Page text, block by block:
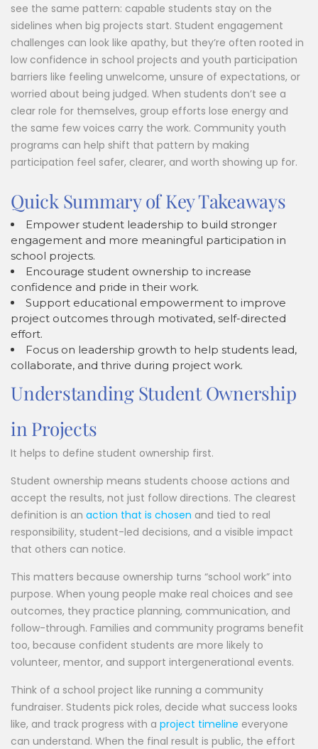
see the same pattern: capable students stay on the
sidelines when big projects start. Student engagement
challenges can look like apathy, but they’re often rooted in
low confidence in school projects and youth participation
barriers like feeling unwelcome, unsure of expectations, or
worried about being judged. When students don’t see a
clear role for themselves, group efforts lose energy and
the same few voices carry the work. Community youth
programs can help shift that pattern by making
participation feel safer, clearer, and worth showing up for.
Quick Summary of Key Takeaways
Empower student leadership to build stronger
engagement and more meaningful participation in
school projects.
Encourage student ownership to increase
confidence and pride in their work.
Support educational empowerment to improve
project outcomes through motivated, self-directed
effort.
Focus on leadership growth to help students lead,
collaborate, and thrive during project work.
Understanding Student Ownership
in Projects
It helps to define student ownership first.
Student ownership means students choose actions and
accept the results, not just follow directions. The clearest
definition is an action that is chosen and tied to real
responsibility, student-led decisions, and a visible impact
that others can notice.
This matters because ownership turns “school work” into
purpose. When young people make real choices and see
outcomes, they practice planning, communication, and
follow-through. Families and community programs benefit
too, because confident students are more likely to
volunteer, mentor, and support intergenerational events.
Think of a school project like running a community
fundraiser. Students pick roles, decide what success looks
like, and track progress with a project timeline everyone
can understand. When the final result is public, the effort